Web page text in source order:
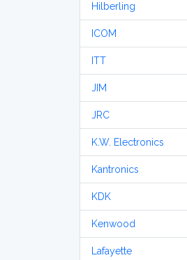
Hilberling
ICOM
ITT
JIM
JRC
K.W. Electronics
Kantronics
KDK
Kenwood
Lafayette